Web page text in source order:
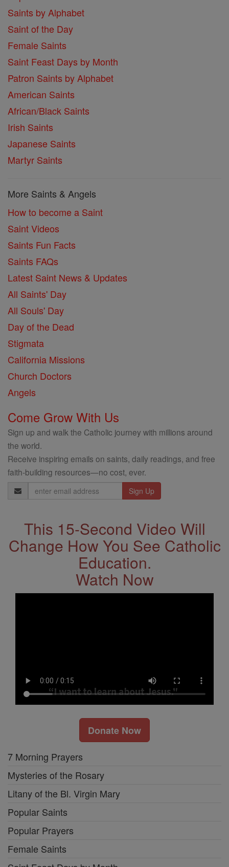
Saints by Alphabet
Saint of the Day
Female Saints
Saint Feast Days by Month
Patron Saints by Alphabet
American Saints
African/Black Saints
Irish Saints
Japanese Saints
Martyr Saints
More Saints & Angels
How to become a Saint
Saint Videos
Saints Fun Facts
Saints FAQs
Latest Saint News & Updates
All Saints' Day
All Souls' Day
Day of the Dead
Stigmata
California Missions
Church Doctors
Angels
Come Grow With Us
Sign up and walk the Catholic journey with millions around
the world.
Receive inspiring emails on saints, daily readings, and free
faith-building resources—no cost, ever.
Email
Address
This 15-Second Video Will
Change How You See Catholic
Education.
Watch Now
Donate Now
7 Morning Prayers
Mysteries of the Rosary
Litany of the Bl. Virgin Mary
Popular Saints
Popular Prayers
Female Saints